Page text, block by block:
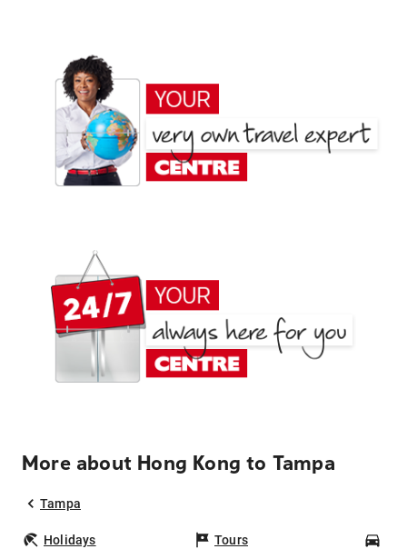
More about Hong Kong to Tampa
Tampa
Holidays Tours